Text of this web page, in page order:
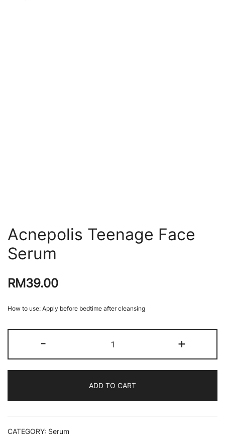
Acnepolis Teenage Face
Serum
RM39.00
How to use: Apply before bedtime after cleansing
-
Teenage
+
ADD TO CART
CATEGORY: Serum